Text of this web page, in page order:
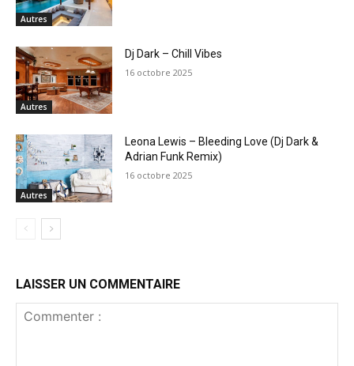
Autres
Autres
Dj Dark – Chill Vibes
16 octobre 2025
Autres
Leona Lewis – Bleeding Love (Dj Dark &
Adrian Funk Remix)
16 octobre 2025
LAISSER UN COMMENTAIRE